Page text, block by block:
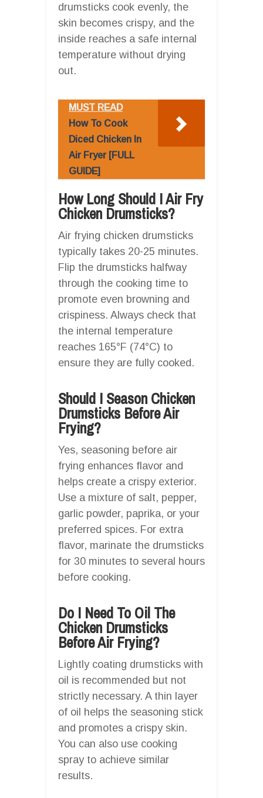
drumsticks cook evenly, the
skin becomes crispy, and the
inside reaches a safe internal
temperature without drying
out.
MUST READ
How To Cook
Diced Chicken In
Air Fryer [FULL
GUIDE]
How Long Should I Air Fry
Chicken Drumsticks?
Air frying chicken drumsticks
typically takes 20-25 minutes.
Flip the drumsticks halfway
through the cooking time to
promote even browning and
crispiness. Always check that
the internal temperature
reaches 165°F (74°C) to
ensure they are fully cooked.
Should I Season Chicken
Drumsticks Before Air
Frying?
Yes, seasoning before air
frying enhances flavor and
helps create a crispy exterior.
Use a mixture of salt, pepper,
garlic powder, paprika, or your
preferred spices. For extra
flavor, marinate the drumsticks
for 30 minutes to several hours
before cooking.
Do I Need To Oil The
Chicken Drumsticks
Before Air Frying?
Lightly coating drumsticks with
oil is recommended but not
strictly necessary. A thin layer
of oil helps the seasoning stick
and promotes a crispy skin.
You can also use cooking
spray to achieve similar
results.